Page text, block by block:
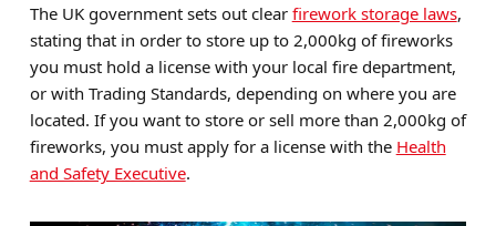
The UK government sets out clear firework storage laws,
stating that in order to store up to 2,000kg of fireworks
you must hold a license with your local fire department,
or with Trading Standards, depending on where you are
located. If you want to store or sell more than 2,000kg of
fireworks, you must apply for a license with the Health
and Safety Executive.